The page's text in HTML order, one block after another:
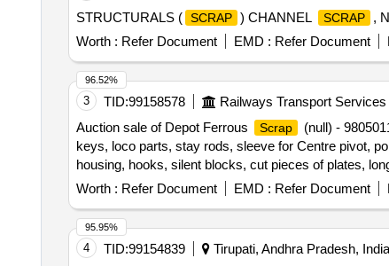
STRUCTURALS ( SCRAP ) CHANNEL SCRAP
,
Worth : Refer Document EMD : Refer Document
3 TID:99158578 Railways Transport Services
Auction sale of Depot Ferrous
Scrap (null) -
keys, loco parts, stay rods, sleeve for Centre pivot,
housing, hooks, silent blocks, cut pieces of plates,
shoe, vertical lever, suspension levers, compressor
valve, trolley wheels, clamps, BMBC parts, pump
fittings, brake liner, thrust bearing, spring, yoke,
break beam, protective tubes, and other P-way
valve, broken pcs. of bearings, inner and outer race
Worth : Refer Document EMD : Refer Document
96.52%
4 TID:99154839 Tirupati, Andhra Pradesh, India
95.95%